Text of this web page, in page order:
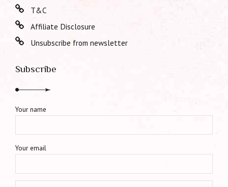
T&C
Affiliate Disclosure
Unsubscribe from newsletter
Subscribe
Your name
Your email